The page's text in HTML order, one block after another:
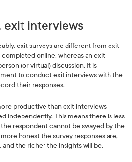
exit interviews
exit surveys are different from exit
completed online, whereas an exit
(or virtual) discussion. It is
to conduct exit interviews with the
their responses.
productive than exit interviews
independently. This means there is less
the respondent cannot be swayed by the
honest the survey responses are,
the richer the insights will be.